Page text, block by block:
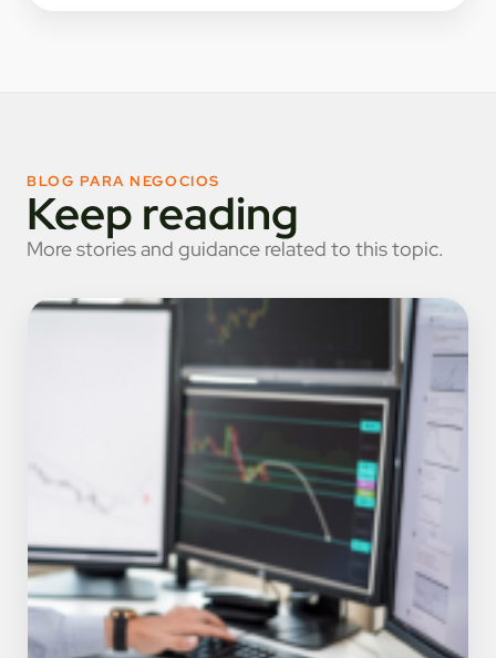
BLOG PARA NEGOCIOS
Keep reading
More stories and guidance related to this topic.